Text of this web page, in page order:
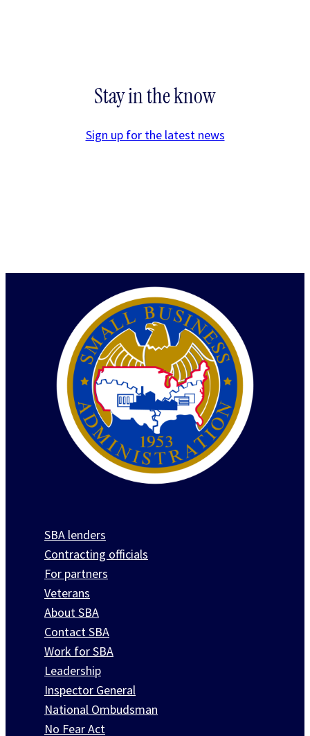
Stay in the know
Sign up for the latest news
SBA lenders
Contracting officials
For partners
Veterans
About SBA
Contact SBA
Work for SBA
Leadership
Inspector General
National Ombudsman
No Fear Act